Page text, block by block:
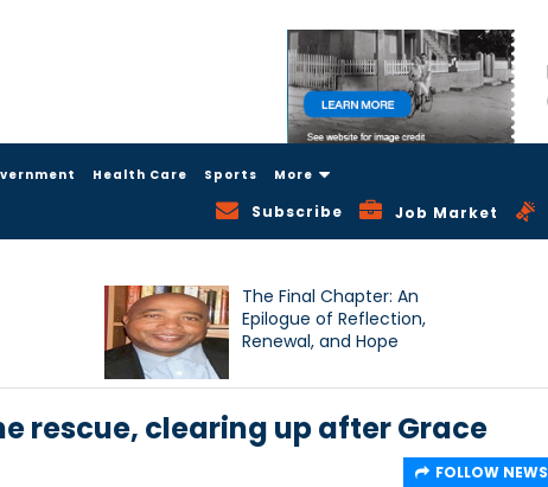
Health Care Sports More
Subscribe Job Market
The Final Chapter: An
Epilogue of Reflection,
Renewal, and Hope
rescue, clearing up after Grace
FOLLOW NEWS